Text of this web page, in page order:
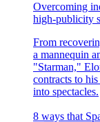
Overcoming
high-publicity
From
a mannequin
"Starman,"
contracts to
into spectacles.
8 ways that